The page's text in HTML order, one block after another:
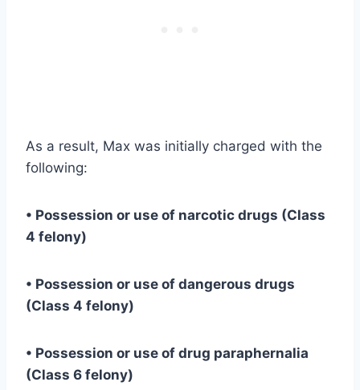
As a result, Max was initially charged with the
following:
• Possession or use of narcotic drugs (Class
4 felony)
• Possession or use of dangerous drugs
(Class 4 felony)
• Possession or use of drug paraphernalia
(Class 6 felony)